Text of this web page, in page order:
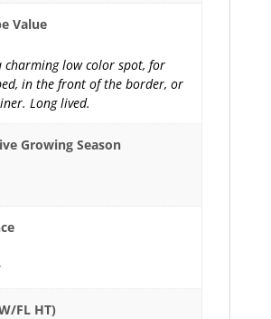
Value
charming low color spot, for
in the front of the border, or
Long lived.
Growing Season
FL HT)